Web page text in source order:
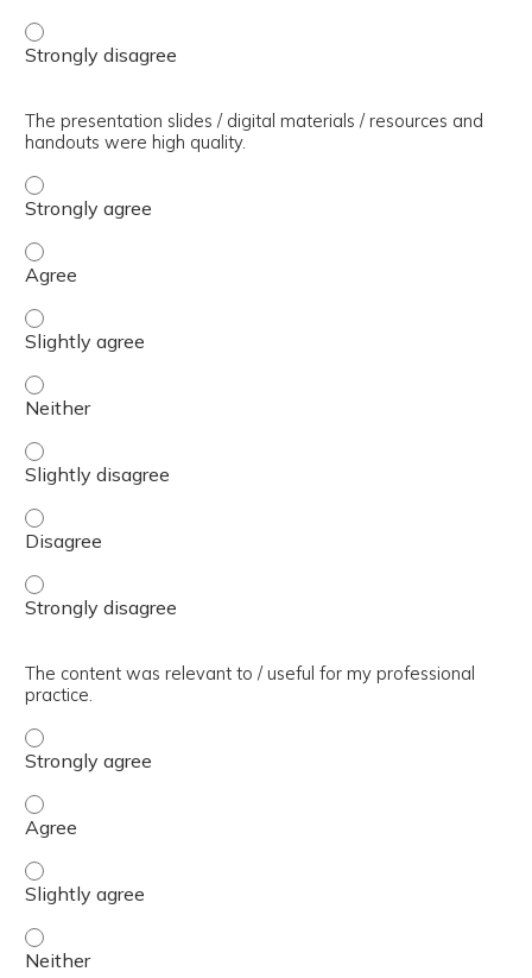
The presenter(s) used an effective teaching strategy. -
The presentation slides / digital materials / resources and
handouts were high quality.
The presentation slides / digital materials / resources
The presentation slides / digital materials / resources
The presentation slides / digital materials / resources
The presentation slides / digital materials / resources
The presentation slides / digital materials / resources
The presentation slides / digital materials / resources
The presentation slides / digital materials / resources
The content was relevant to / useful for my professional
practice.
The content was relevant to / useful for my professional
The content was relevant to / useful for my
The content was relevant to / useful for my professional
The content was relevant to / useful for my